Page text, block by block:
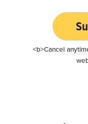
<b>Cancel